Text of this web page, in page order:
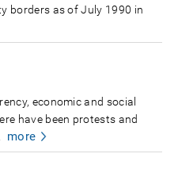
borders as of July 1990 in
economic and social
have been protests and
more